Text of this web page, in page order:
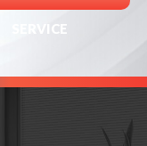
SERVICE